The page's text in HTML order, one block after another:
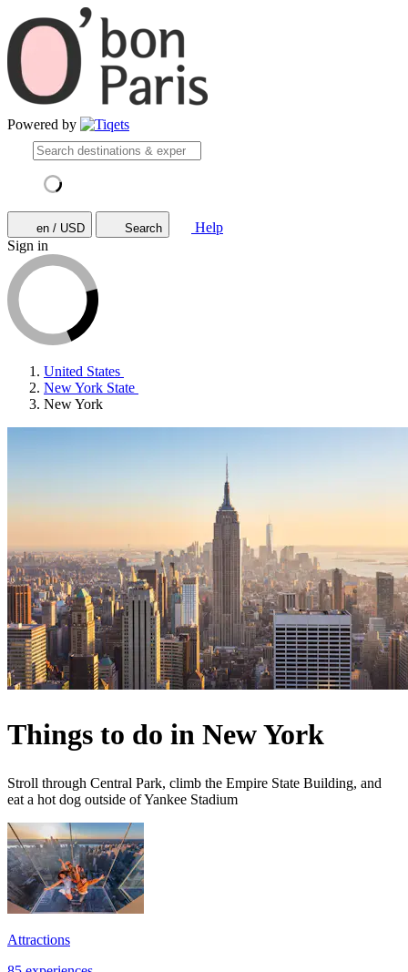
Powered by
en / USD Search
Help
Sign in
United States
New York State
New York
Things to do in New York
Stroll through Central Park, climb the Empire State Building, and
eat a hot dog outside of Yankee Stadium
Attractions